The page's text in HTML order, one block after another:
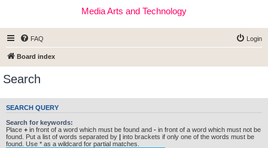
Media Arts and Technology
FAQ Login
Board index
Search
SEARCH QUERY
Search for keywords:
Place + in front of a word which must be found and - in front of a word which must not be
found. Put a list of words separated by | into brackets if only one of the words must be
found. Use * as a wildcard for partial matches.